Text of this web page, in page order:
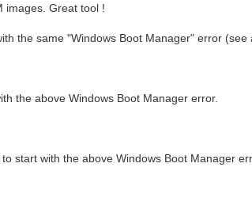
images. Great tool !
the same "Windows Boot Manager" error
the above Windows Boot Manager error.
start with the above Windows Boot Manager